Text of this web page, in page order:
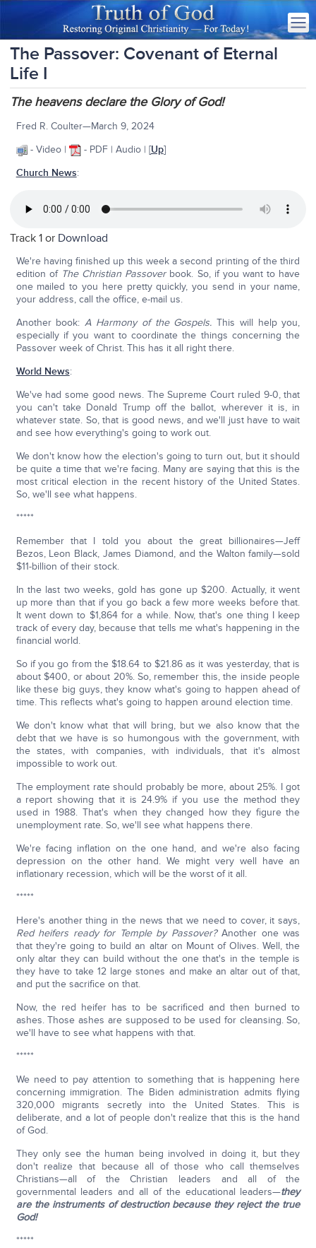
The Passover: Covenant of Eternal
Life I
The heavens declare the Glory of God!
Fred R. Coulter—March 9, 2024
- Video |
- PDF | Audio | [Up]
Church News:
Track 1 or Download
We're having finished up this week a second printing of the third
edition of The Christian Passoverbook. So, if you want to have
one mailed to you here pretty quickly, you send in your name,
your address, call the office, e-mail us.
Another book:A Harmony of the Gospels.This will help you,
especially if you want to coordinate the things concerning the
Passover week of Christ. This has it all right there.
World News:
We've had some good news. The Supreme Court ruled 9-0, that
you can't take Donald Trump off the ballot, wherever it is, in
whatever state. So, that is good news, and we'll just have to wait
and see how everything's going to work out.
We don't know how the election's going to turn out, but it should
be quite a time that we're facing. Many are saying that this is the
most critical election in the recent history of the United States.
So, we'll see what happens.
*****
Remember that I told you about the great billionaires—Jeff
Bezos, Leon Black, James Diamond, and the Walton family—sold
$11-billion of their stock.
In the last two weeks, gold has gone up $200. Actually, it went
up more than that if you go back a few more weeks before that.
It went down to $1,864 for a while. Now, that's one thing I keep
track of every day, because that tells me what's happening in the
financial world.
So if you go from the $18.64 to $21.86 as it was yesterday, that is
about $400, or about 20%. So, remember this, the inside people
like these big guys, they know what's going to happen ahead of
time. This reflects what's going to happen around election time.
We don't know what that will bring, but we also know that the
debt that we have is so humongous with the government, with
the states, with companies, with individuals, that it's almost
impossible to work out.
The employment rate should probably be more, about 25%. I got
a report showing that it is 24.9% if you use the method they
used in 1988. That's when they changed how they figure the
unemployment rate. So, we'll see what happens there.
We're facing inflation on the one hand, and we're also facing
depression on the other hand. We might very well have an
inflationary recession, which will be the worst of it all.
*****
Here's another thing in the news that we need to cover, it says,
Red heifers ready for Temple by Passover?Another one was
that they're going to build an altar on Mount of Olives. Well, the
only altar they can build without the one that's in the temple is
they have to take 12 large stones and make an altar out of that,
and put the sacrifice on that.
Now, the red heifer has to be sacrificed and then burned to
ashes. Those ashes are supposed to be used for cleansing. So,
we'll have to see what happens with that.
*****
We need to pay attention to something that is happening here
concerning immigration. The Biden administration admits flying
320,000 migrants secretly into the United States. This is
deliberate, and a lot of people don't realize that this is the hand
of God.
They only see the human being involved in doing it, but they
don't realize that because all of those who call themselves
Christians—all of the Christian leaders and all of the
governmental leaders and all of the educational leaders—they
are the instruments of destruction because they reject the true
God!
*****